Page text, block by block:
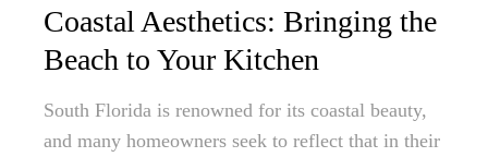
Coastal Aesthetics: Bringing the
Beach to Your Kitchen
South Florida is renowned for its coastal beauty,
and many homeowners seek to reflect that in their